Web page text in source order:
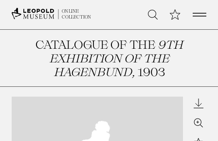
ONLINE
COLLECTION
Search My CollectionOpen
CATALOGUE OF THE 9TH
EXHIBITION OF THE
HAGENBUND, 1903
Zoom